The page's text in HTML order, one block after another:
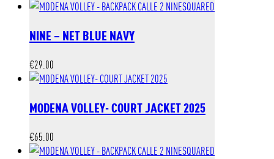
NINE – NET BLUE NAVY
€29.00
MODENA VOLLEY- COURT JACKET 2025
€65.00